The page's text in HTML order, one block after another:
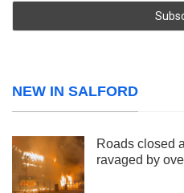
NEW IN SALFORD
Roads closed
ravaged by